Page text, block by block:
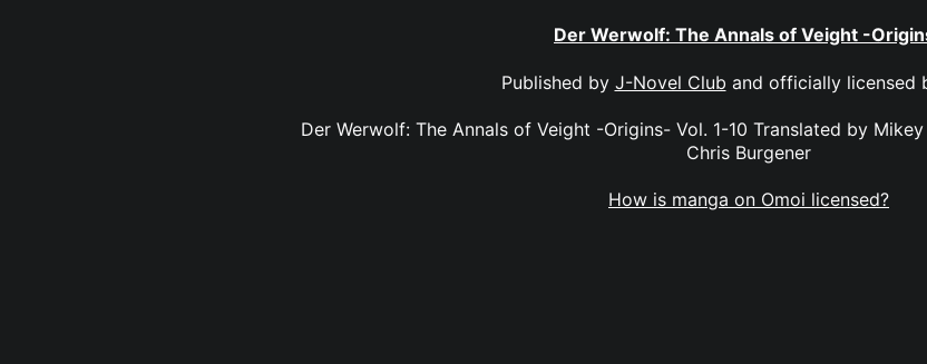
Der Werwolf: The Annals of Veight -
Published by J-Novel Club and officially licensed
Der Werwolf: The Annals of Veight -Origins- Vol. 1-10 Translated by
Chris Burgener
How is manga on Omoi licensed?